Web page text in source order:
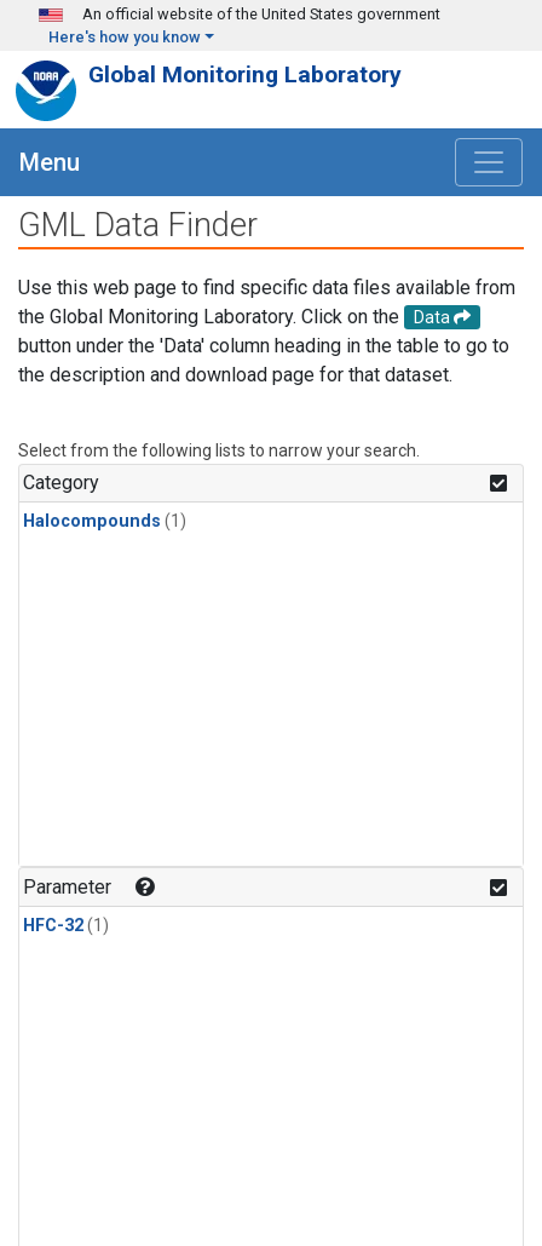
Skip to main content
An official website of the United States government
Here's how you know
Global Monitoring Laboratory
Menu
GML Data Finder
Use this web page to find specific data files available from
the Global Monitoring Laboratory. Click on the
Data
button under the 'Data' column heading in the table to go to
the description and download page for that dataset.
Select from the following lists to narrow your search.
Category
Halocompounds (1)
Parameter
HFC-32(1)